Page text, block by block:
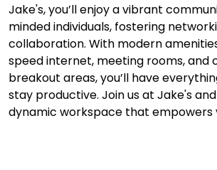
Jake's, you’ll enjoy a vibrant
minded individuals, fostering
collaboration. With modern
speed internet, meeting rooms, and
breakout areas, you’ll have
stay productive. Join us at Jake's
dynamic workspace that empowers